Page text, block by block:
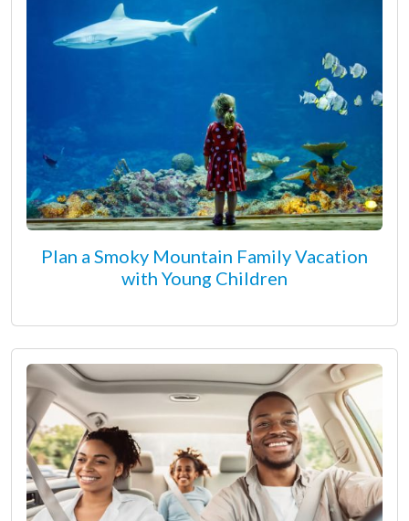
Plan a Smoky Mountain Family Vacation
with Young Children